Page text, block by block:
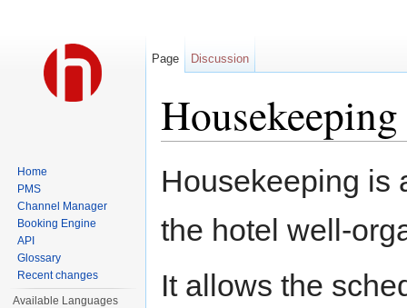
Housekeeping
Housekeeping is
the hotel well-
It allows the
Page Discussion
Home
PMS
Channel Manager
Booking Engine
API
Glossary
Recent changes
Available Languages